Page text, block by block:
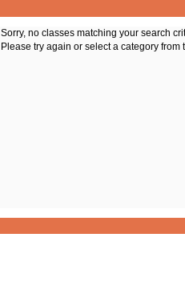
Sorry, no classes matching your search
Please try again or select a category from